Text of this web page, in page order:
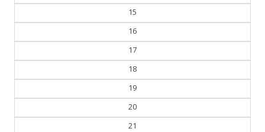
14
15
16
17
18
19
20